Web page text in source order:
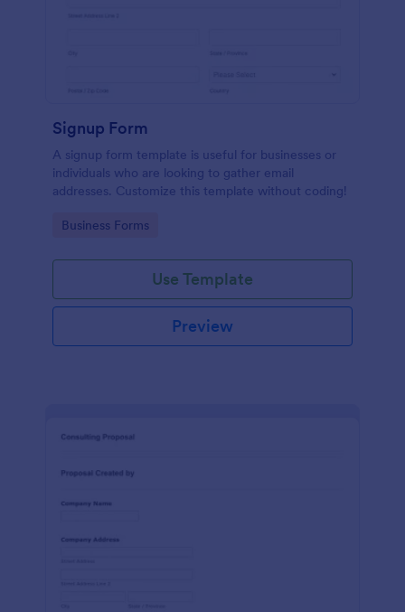
Signup Form
A signup form template is useful for businesses or
individuals who are looking to gather email
addresses. Customize this template without coding!
Go to Category:
Business Forms
Use Template
Preview